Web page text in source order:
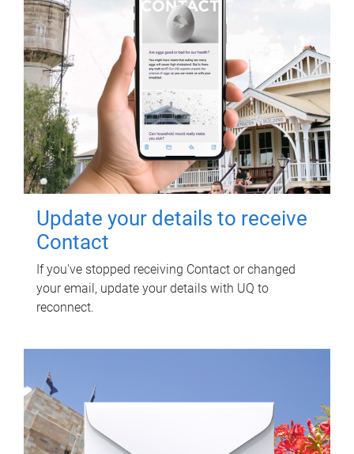
Update your details to receive
Contact
If you've stopped receiving Contact or changed
your email, update your details with UQ to
reconnect.